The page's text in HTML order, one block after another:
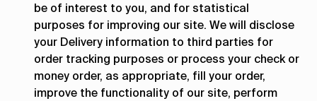
be of interest to you, and for statistical
purposes for improving our site. We will disclose
your Delivery information to third parties for
order tracking purposes or process your check or
money order, as appropriate, fill your order,
improve the functionality of our site, perform